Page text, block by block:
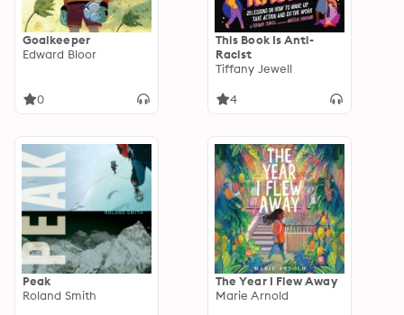
Goalkeeper
Edward Bloor
0
This Book Is Anti-
Racist
Tiffany Jewell
4
Peak
Roland Smith
The Year I Flew Away
Marie Arnold